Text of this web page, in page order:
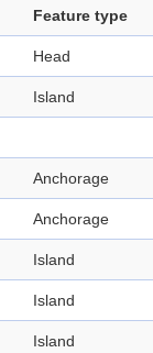
Feature type
Head
Island
Anchorage
Anchorage
Island
Island
Island